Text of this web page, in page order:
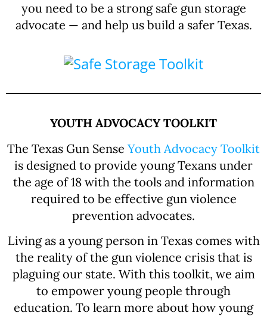
you need to be a strong safe gun storage
advocate — and help us build a safer Texas.
YOUTH ADVOCACY TOOLKIT
The Texas Gun SenseYouth Advocacy Toolkit
is designed to provide young Texans under
the age of 18 with the tools and information
required to be effective gun violence
prevention advocates.
Living as a young person in Texas comes with
the reality of the gun violence crisis that is
plaguing our state. With this toolkit, we aim
to empower young people through
education. To learn more about how young